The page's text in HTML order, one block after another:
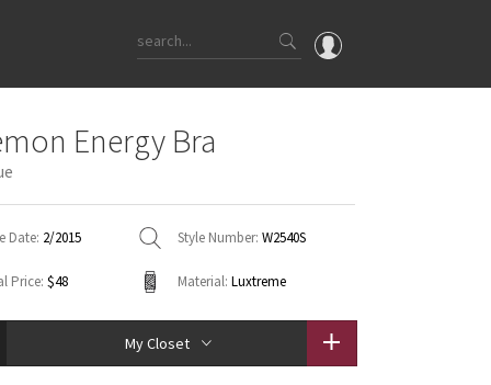
OMG
WTF
Energy Bra
Date: 2/2015 Style Number: W2540S
Price: $48 Material: Luxtreme
My Closet